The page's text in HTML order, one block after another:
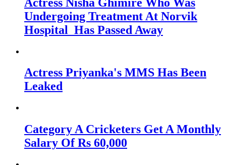
Undergoing Treatment At Norvik
Hospital Has Passed Away
Actress Priyanka's MMS Has Been
Leaked
Category A Cricketers Get A Monthly
Salary Of Rs 60,000